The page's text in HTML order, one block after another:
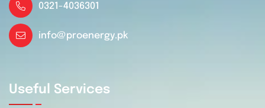
0321-4036301
info@proenergy.pk
Useful Services